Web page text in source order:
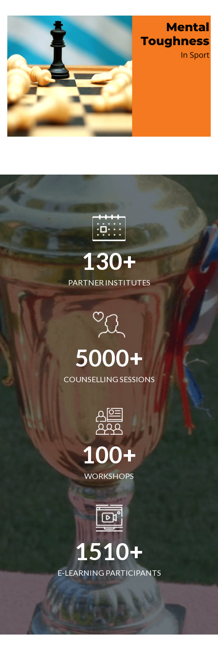
130
PARTNER INSTITUTES
5000
COUNSELLING SESSIONS
100
WORKSHOPS
1510
E-LEARNING PARTICIPANTS